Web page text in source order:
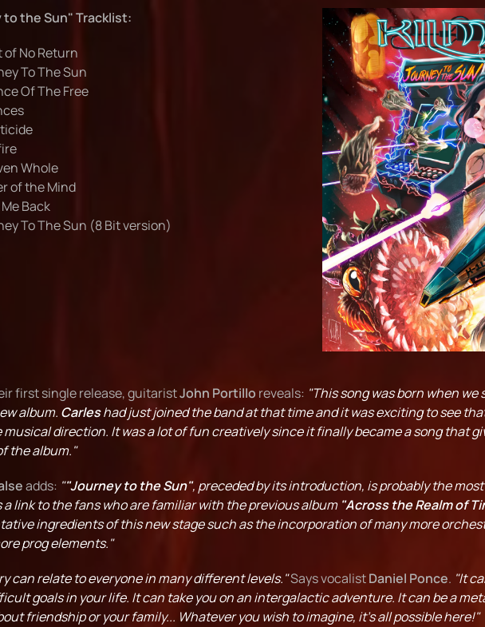
to the Sun" Tracklist:
of No Return
To The Sun
Of The Free
Whole
of the Mind
Back
To The Sun (8 Bit version)
first single release, guitaristJohn Portillo reveals: "This song was born when
album. Carleshad just joined the band at that time and it was exciting to see
musical direction. It was a lot of fun creatively since it finally became a song that
the album."
adds: ""Journey to the Sun", preceded by its introduction, is probably the
a link to the fans who are familiar with the previous album "Across the Realm of
ingredients of this new stage such as the incorporation of many more
prog elements."
can relate to everyone in many different levels."Says vocalistDaniel Ponce. "It
goals in your life. It can take you on an intergalactic adventure. It can be a
friendship or your family... Whatever you wish to imagine, it's all possible here!"